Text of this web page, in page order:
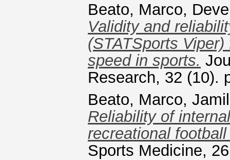
Beato, Marco,
Validity and
(STATSports
speed in sports.
Research, 32 (10).
Beato, Marco,
Reliability of
recreational
Sports Medicine,